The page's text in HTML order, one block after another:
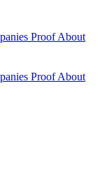
ProofAbout
ProofAbout